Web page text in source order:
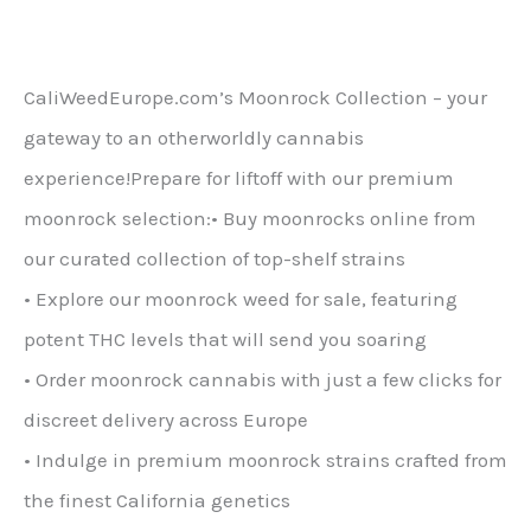
multe
variante.
Opțiunile
pot
fi
alese
pe
pagina
produsului
CaliWeedEurope.com’s Moonrock Collection – your
gateway to an otherworldly cannabis
experience!Prepare for liftoff with our premium
moonrock selection:• Buy moonrocks online from
our curated collection of top-shelf strains
• Explore our moonrock weed for sale, featuring
potent THC levels that will send you soaring
• Order moonrock cannabis with just a few clicks for
discreet delivery across Europe
• Indulge in premium moonrock strains crafted from
the finest California genetics